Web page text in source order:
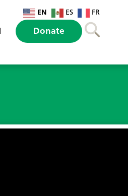
EN ES FR
Donate